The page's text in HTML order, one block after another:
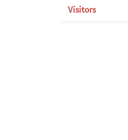
Visitors